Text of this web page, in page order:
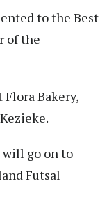
to the Best
of the
Bakery,
go on to
Futsal